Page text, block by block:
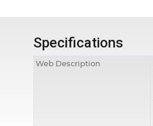
Specifications
Web Description